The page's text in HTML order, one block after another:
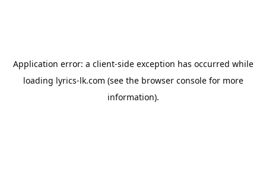
Application error: a client-side exception has occurred while
loading lyrics-lk.com (see the browser consolefor more
information).